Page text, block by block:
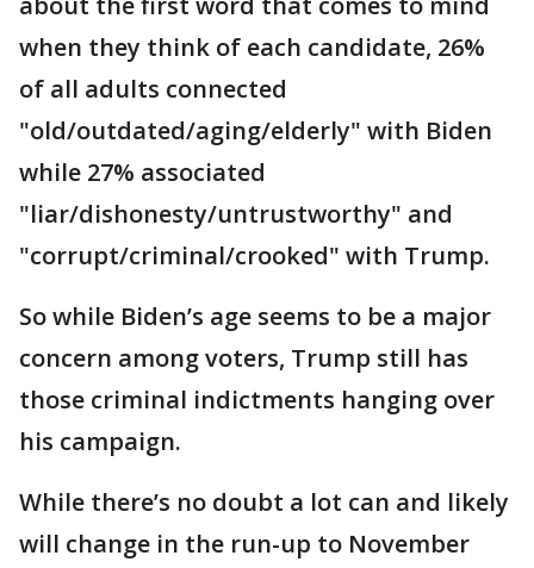
when they think of each candidate, 26%
of all adults connected
"old/outdated/aging/elderly" with Biden
while 27% associated
"liar/dishonesty/untrustworthy" and
"corrupt/criminal/crooked" with Trump.
So while Biden’s age seems to be a major
concern among voters, Trump still has
those criminal indictments hanging over
his campaign.
While there’s no doubt a lot can and likely
will change in the run-up to November